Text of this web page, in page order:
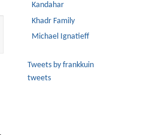
Kandahar
Khadr Family
Michael Ignatieff
Tweets by frankkuin
tweets